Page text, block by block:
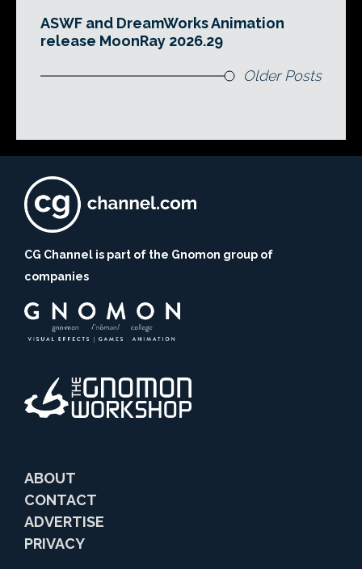
ASWF and DreamWorks Animation
release MoonRay 2026.29
Older Posts
CG Channel is part of the Gnomon group of
companies
ABOUT
CONTACT
ADVERTISE
PRIVACY